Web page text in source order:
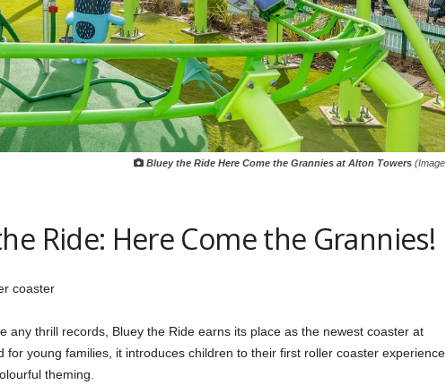
Bluey the Ride Here Come the Grannies at Alton Towers(Image
Ride: Here Come the Grannies!
coaster
any thrill records, Bluey the Ride earns its place as the newest coaster at
for young families, it introduces children to their first roller coaster experience
theming.